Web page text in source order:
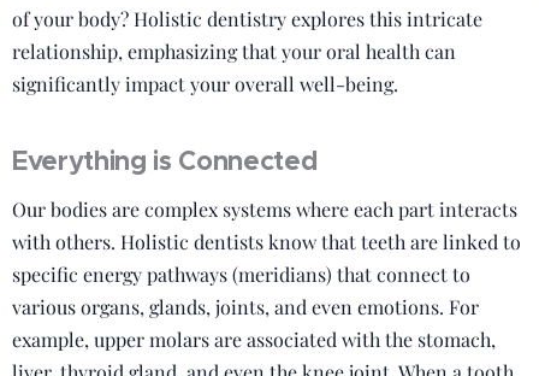
of your body? Holistic dentistry explores this intricate
relationship, emphasizing that your oral health can
significantly impact your overall well-being.
Everything is Connected
Our bodies are complex systems where each part interacts
with others. Holistic dentists know that teeth are linked to
specific energy pathways (meridians) that connect to
various organs, glands, joints, and even emotions. For
example, upper molars are associated with the stomach,